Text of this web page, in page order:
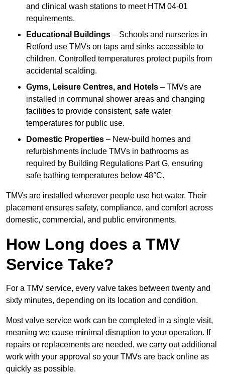
and clinical wash stations to meet HTM 04-01
requirements.
Educational Buildings – Schools and nurseries in
Retford use TMVs on taps and sinks accessible to
children. Controlled temperatures protect pupils from
accidental scalding.
Gyms, Leisure Centres, and Hotels – TMVs are
installed in communal shower areas and changing
facilities to provide consistent, safe water
temperatures for public use.
Domestic Properties – New-build homes and
refurbishments include TMVs in bathrooms as
required by Building Regulations Part G, ensuring
safe bathing temperatures below 48°C.
TMVs are installed wherever people use hot water. Their
placement ensures safety, compliance, and comfort across
domestic, commercial, and public environments.
How Long does a TMV
Service Take?
For a TMV service, every valve takes between twenty and
sixty minutes, depending on its location and condition.
Most valve service work can be completed in a single visit,
meaning we cause minimal disruption to your operation. If
repairs or replacements are needed, we carry out additional
work with your approval so your TMVs are back online as
quickly as possible.